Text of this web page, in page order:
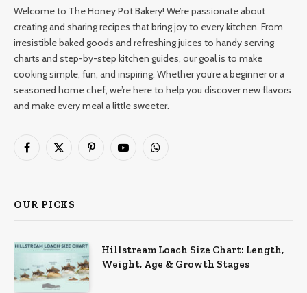
Welcome to The Honey Pot Bakery! We’re passionate about
creating and sharing recipes that bring joy to every kitchen. From
irresistible baked goods and refreshing juices to handy serving
charts and step-by-step kitchen guides, our goal is to make
cooking simple, fun, and inspiring. Whether you’re a beginner or a
seasoned home chef, we’re here to help you discover new flavors
and make every meal a little sweeter.
Facebook
X
PinterestYouTubeWhatsApp
OUR PICKS
Hillstream Loach Size Chart: Length,
Weight, Age & Growth Stages